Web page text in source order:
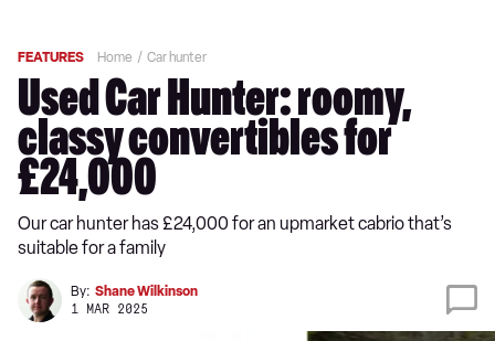
FEATURES Home Car hunter
Used Car Hunter: roomy,
classy convertibles for
£24,000
Our car hunter has £24,000 for an upmarket cabrio that’s
suitable for a family
By: Shane Wilkinson
1 MAR 2025